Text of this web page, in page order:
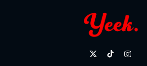
X
TikTok